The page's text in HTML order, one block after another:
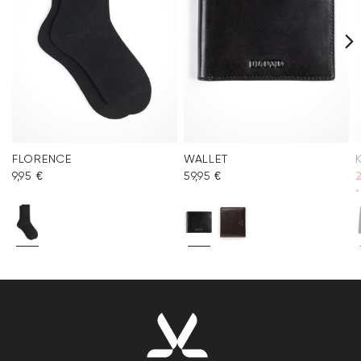
FLORENCE
9,95 €
WALLET
59,95 €